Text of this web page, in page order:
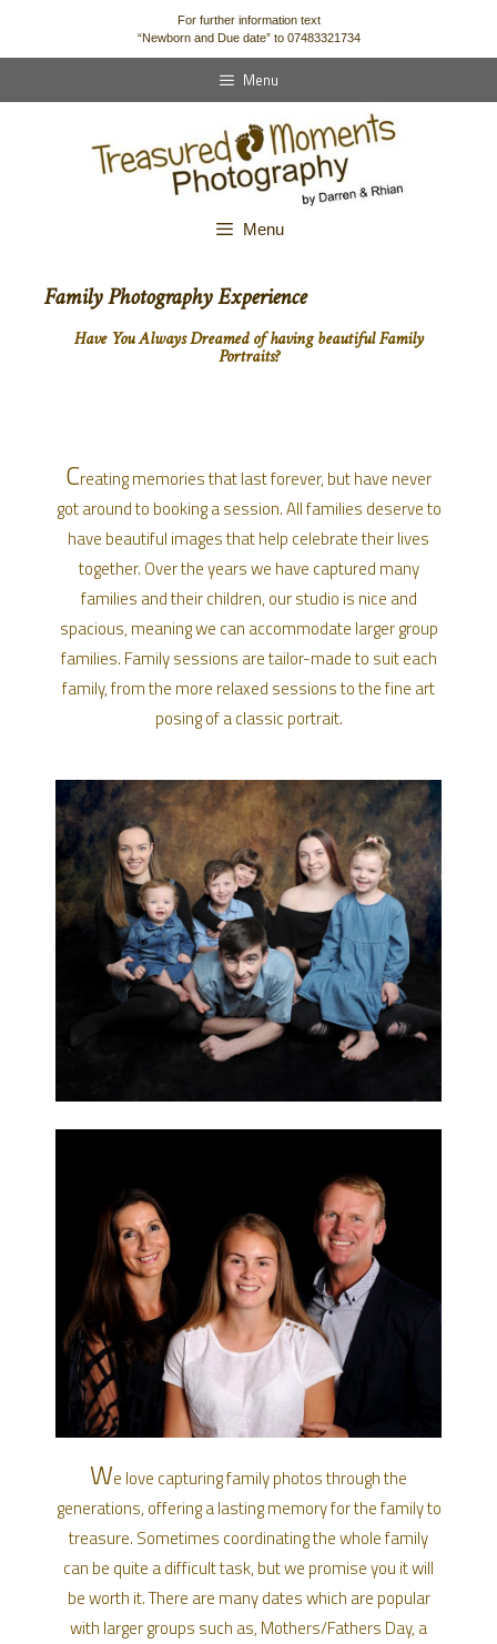
For further information text
“Newborn and Due date” to 07483321734
Menu
Menu
Family Photography Experience
Have You Always Dreamed of having beautiful Family
Portraits?
Creating memories that last forever, but have never
got around to booking a session. All families deserve to
have beautiful images that help celebrate their lives
together. Over the years we have captured many
families and their children, our studio is nice and
spacious, meaning we can accommodate larger group
families. Family sessions are tailor-made to suit each
family, from the more relaxed sessions to the fine art
posing of a classic portrait.
We love capturing family photos through the
generations, offering a lasting memory for the family to
treasure. Sometimes coordinating the whole family
can be quite a difficult task, but we promise you it will
be worth it. There are many dates which are popular
with larger groups such as, Mothers/Fathers Day, a